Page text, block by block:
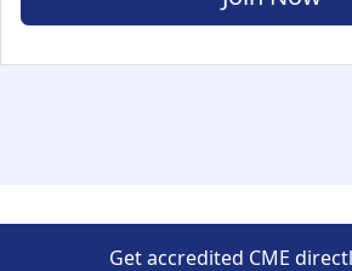
Get accredited CME